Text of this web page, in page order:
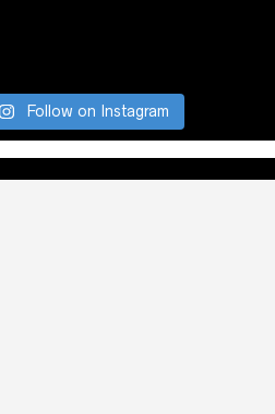
Follow on Instagram